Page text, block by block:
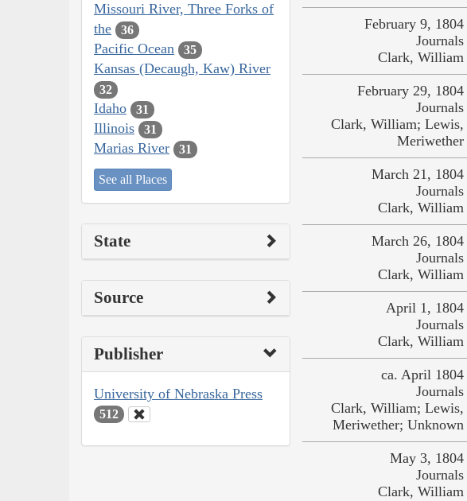
Missouri River, Three Forks of
the
36
Pacific Ocean 35
Kansas (Decaugh, Kaw) River
32
Idaho 31
Illinois 31
Marias River 31
See all Places
State
Source
Publisher
University of Nebraska Press
512
February 9, 1804
Journals
Clark, William
February 29, 1804
Journals
Clark, William; Lewis,
Meriwether
March 21, 1804
Journals
Clark, William
March 26, 1804
Journals
Clark, William
April 1, 1804
Journals
Clark, William
ca. April 1804
Journals
Clark, William; Lewis,
Meriwether; Unknown
May 3, 1804
Journals
Clark, William